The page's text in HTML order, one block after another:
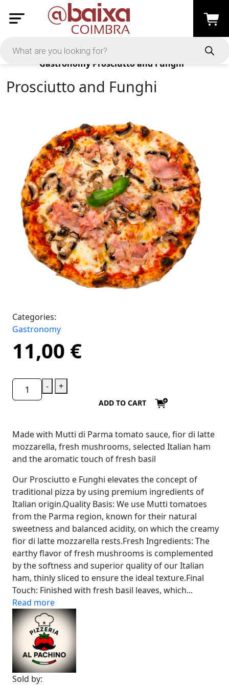
Products
Gastronomy Prosciutto and Funghi
Prosciutto and Funghi
Categories:
Gastronomy
11,00 €
- +
ADD TO CART
Made with Mutti di Parma tomato sauce, fior di latte
mozzarella, fresh mushrooms, selected Italian ham
and the aromatic touch of fresh basil
Our Prosciutto e Funghi elevates the concept of
traditional pizza by using premium ingredients of
Italian origin.Quality Basis: We use Mutti tomatoes
from the Parma region, known for their natural
sweetness and balanced acidity, on which the creamy
fior di latte mozzarella rests.Fresh Ingredients: The
earthy flavor of fresh mushrooms is complemented
by the softness and superior quality of our Italian
ham, thinly sliced to ensure the ideal texture.Final
Touch: Finished with fresh basil leaves, which...
Read more
Sold by: